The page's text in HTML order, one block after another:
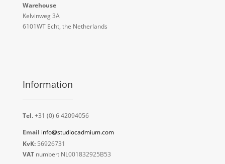
Warehouse
Kelvinweg 3A
6101WT Echt, the Netherlands
Information
Tel.+31 (0) 6 42094056
Email info@studiocadmium.com
KvK:56926731
VATnumber: NL001832925B53